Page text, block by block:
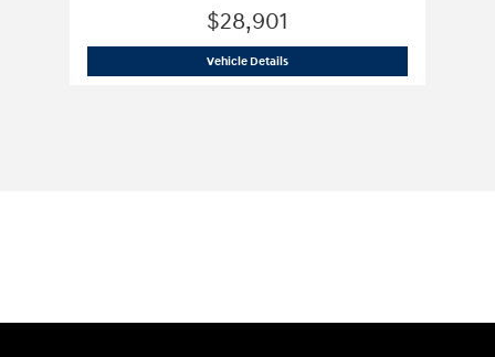
$28,901
Vehicle Details2020 Jeep